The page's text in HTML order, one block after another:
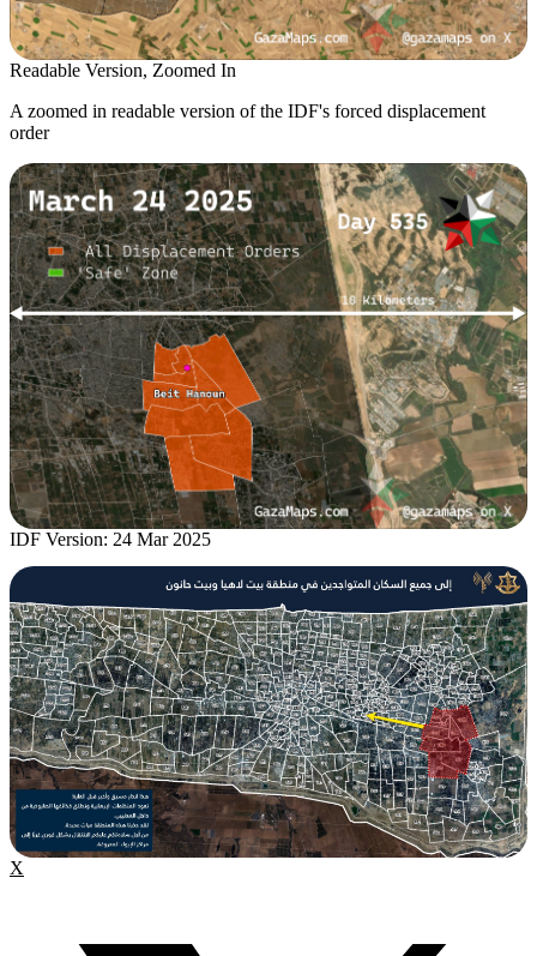
Readable Version, Zoomed In
A zoomed in readable version of the IDF's forced displacement
order
IDF Version: 24 Mar 2025
X